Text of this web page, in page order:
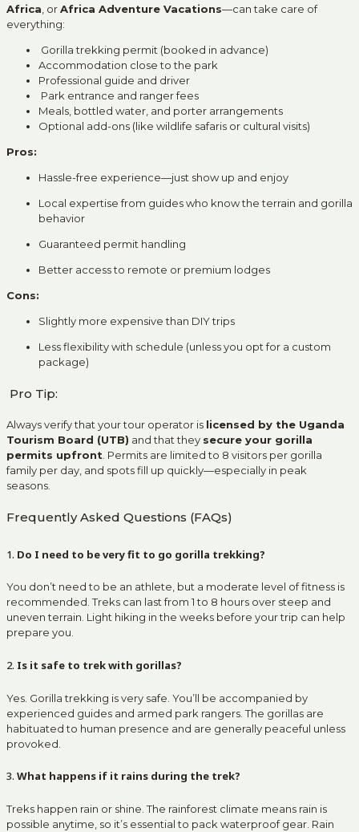
Africa , orAfrica Adventure Vacations—can take care of
everything:
Gorilla trekking permit (booked in advance)
Accommodation close to the park
Professional guide and driver
Park entrance and ranger fees
Meals, bottled water, and porter arrangements
Optional add-ons (like wildlife safaris or cultural visits)
Pros:
Hassle-free experience—just show up and enjoy
Local expertise from guides who know the terrain and gorilla
behavior
Guaranteed permit handling
Better access to remote or premium lodges
Cons:
Slightly more expensive than DIY trips
Less flexibility with schedule (unless you opt for a custom
package)
Pro Tip:
Always verify that your tour operator is licensed by the Uganda
Tourism Board (UTB) and that they secure your gorilla
permits upfront . Permits are limited to 8 visitors per gorilla
family per day, and spots fill up quickly—especially in peak
seasons.
Frequently Asked Questions (FAQs)
1. Do I need to be very fit to go gorilla trekking?
You don’t need to be an athlete, but a moderate level of fitness is
recommended. Treks can last from 1 to 8 hours over steep and
uneven terrain. Light hiking in the weeks before your trip can help
prepare you.
2. Is it safe to trek with gorillas?
Yes. Gorilla trekking is very safe. You’ll be accompanied by
experienced guides and armed park rangers. The gorillas are
habituated to human presence and are generally peaceful unless
provoked.
3. What happens if it rains during the trek?
Treks happen rain or shine. The rainforest climate means rain is
possible anytime, so it’s essential to pack waterproof gear. Rain